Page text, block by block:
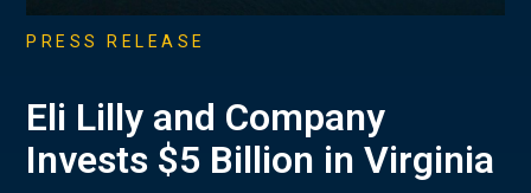
PRESS RELEASE
Eli Lilly and Company
Invests $5 Billion in Virginia